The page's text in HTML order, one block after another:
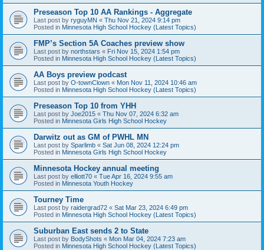
Preseason Top 10 AA Rankings - Aggregate
Last post by ryguyMN « Thu Nov 21, 2024 9:14 pm
Posted in Minnesota High School Hockey (Latest Topics)
FMP’s Section 5A Coaches preview show
Last post by northstars « Fri Nov 15, 2024 1:54 pm
Posted in Minnesota High School Hockey (Latest Topics)
AA Boys preview podcast
Last post by O-townClown « Mon Nov 11, 2024 10:46 am
Posted in Minnesota High School Hockey (Latest Topics)
Preseason Top 10 from YHH
Last post by Joe2015 « Thu Nov 07, 2024 6:32 am
Posted in Minnesota Girls High School Hockey
Darwitz out as GM of PWHL MN
Last post by Sparlimb « Sat Jun 08, 2024 12:24 pm
Posted in Minnesota Girls High School Hockey
Minnesota Hockey annual meeting
Last post by elliott70 « Tue Apr 16, 2024 9:55 am
Posted in Minnesota Youth Hockey
Tourney Time
Last post by raidergrad72 « Sat Mar 23, 2024 6:49 pm
Posted in Minnesota High School Hockey (Latest Topics)
Suburban East sends 2 to State
Last post by BodyShots « Mon Mar 04, 2024 7:23 am
Posted in Minnesota High School Hockey (Latest Topics)